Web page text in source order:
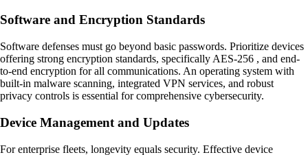
Software and Encryption Standards
Software defenses must go beyond basic passwords. Prioritize devices
offering strong encryption standards, specifically AES-256 , and end-
to-end encryption for all communications. An operating system with
built-in malware scanning, integrated VPN services, and robust
privacy controls is essential for comprehensive cybersecurity.
Device Management and Updates
For enterprise fleets, longevity equals security. Effective device